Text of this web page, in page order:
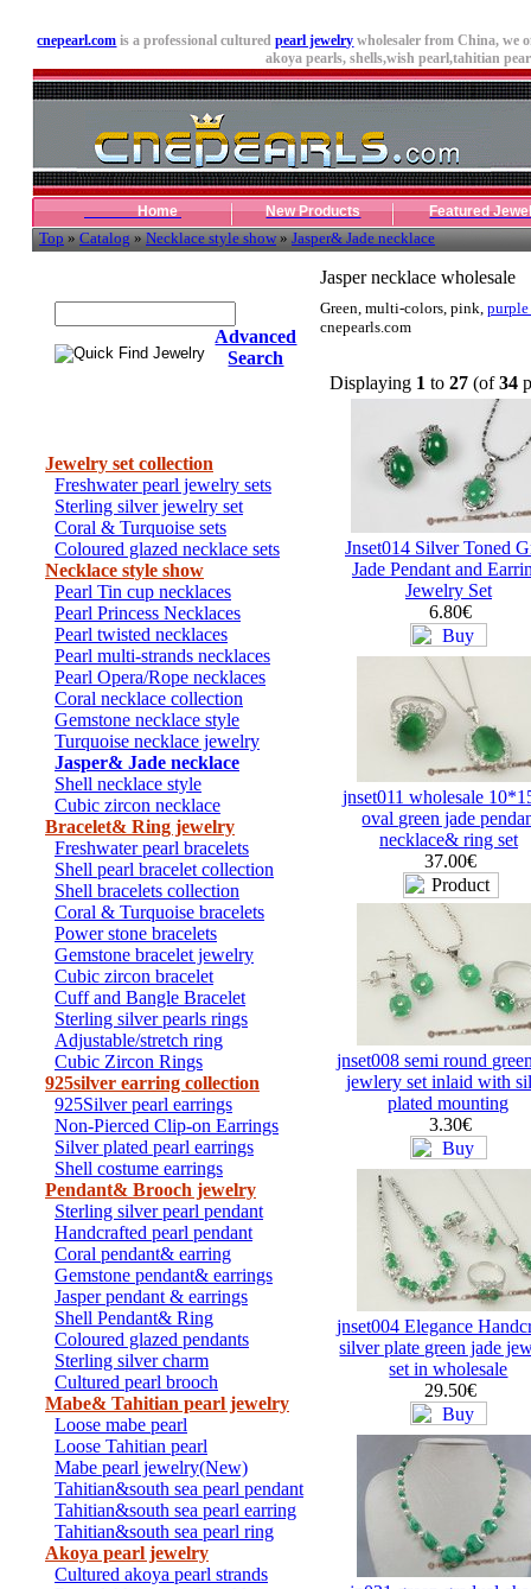
cnepearl.com is a professional culturedpearl jewelry wholesaler from China, we
akoya pearls, shells,wish pearl,tahitian
Home New Products Featured
Top»Catalog»Necklace style show»Jasper& Jade necklace
Advanced
Search
Jewelry set collection
Freshwater pearl jewelry sets
Sterling silver jewelry set
Coral & Turquoise sets
Coloured glazed necklace sets
Necklace style show
Pearl Tin cup necklaces
Pearl Princess Necklaces
Pearl twisted necklaces
Pearl multi-strands necklaces
Pearl Opera/Rope necklaces
Coral necklace collection
Gemstone necklace style
Turquoise necklace jewelry
Jasper& Jade necklace
Shell necklace style
Cubic zircon necklace
Bracelet& Ring jewelry
Freshwater pearl bracelets
Shell pearl bracelet collection
Shell bracelets collection
Coral & Turquoise bracelets
Power stone bracelets
Gemstone bracelet jewelry
Cubic zircon bracelet
Cuff and Bangle Bracelet
Sterling silver pearls rings
Adjustable/stretch ring
Cubic Zircon Rings
925silver earring collection
925Silver pearl earrings
Non-Pierced Clip-on Earrings
Silver plated pearl earrings
Shell costume earrings
Pendant& Brooch jewelry
Sterling silver pearl pendant
Handcrafted pearl pendant
Coral pendant& earring
Gemstone pendant& earrings
Jasper pendant & earrings
Shell Pendant& Ring
Coloured glazed pendants
Sterling silver charm
Cultured pearl brooch
Mabe& Tahitian pearl jewelry
Loose mabe pearl
Loose Tahitian pearl
Mabe pearl jewelry(New)
Tahitian&south sea pearl pendant
Tahitian&south sea pearl earring
Tahitian&south sea pearl ring
Akoya pearl jewelry
Cultured akoya pearl strands
Jasper necklace wholesale
Green, multi-colors, pink, purple
cnepearls.com
Displaying 1 to 27 (of34
Jnset014 Silver Toned
Jade Pendant and
Jewelry Set
6.80€
jnset011 wholesale
oval green jade
necklace& ring set
37.00€
jnset008 semi round
jewlery set inlaid with
plated mounting
3.30€
jnset004 Elegance
silver plate green jade
set in wholesale
29.50€